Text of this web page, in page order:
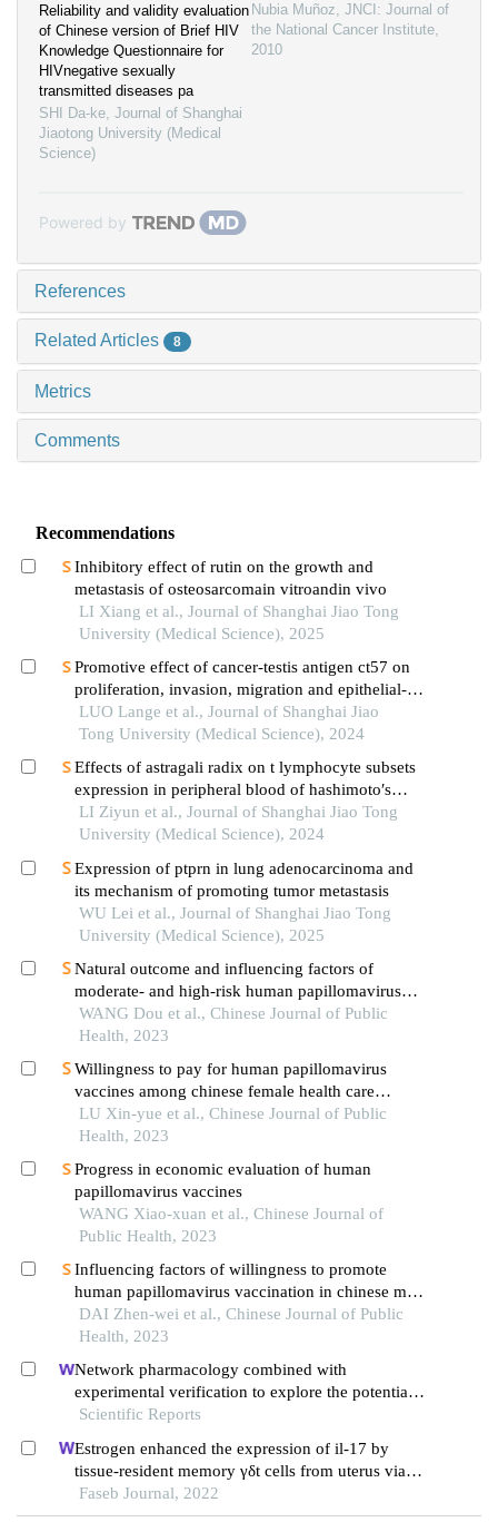
Reliability and validity evaluation
of Chinese version of Brief HIV
Knowledge Questionnaire for
HIVnegative sexually
transmitted diseases pa
SHI Da-ke, Journal of Shanghai
Jiaotong University (Medical
Science)
Nubia Muñoz, JNCI: Journal of
the National Cancer Institute,
2010
Powered by
References
Related Articles 8
Metrics
Comments
Recommendations
Inhibitory effect of rutin on the growth and
metastasis of osteosarcomain vitroandin vivo
LI Xiang et al., Journal of Shanghai Jiao Tong
University (Medical Science), 2025
Promotive effect of cancer-testis antigen ct57 on
proliferation, invasion, migration and epithelial-
mesenchymal transition of liver cancer cells
LUO Lange et al., Journal of Shanghai Jiao
Tong University (Medical Science), 2024
Effects of astragali radix on t lymphocyte subsets
expression in peripheral blood of hashimoto′s
thyroiditis patients with normal thyroid function
LI Ziyun et al., Journal of Shanghai Jiao Tong
University (Medical Science), 2024
Expression of ptprn in lung adenocarcinoma and
its mechanism of promoting tumor metastasis
WU Lei et al., Journal of Shanghai Jiao Tong
University (Medical Science), 2025
Natural outcome and influencing factors of
moderate- and high-risk human papillomavirus
infection among kazakh women in xinjiang uygur
autonomous region
WANG Dou et al., Chinese Journal of Public
Health, 2023
Willingness to pay for human papillomavirus
vaccines among chinese female health care
workers
LU Xin-yue et al., Chinese Journal of Public
Health, 2023
Progress in economic evaluation of human
papillomavirus vaccines
WANG Xiao-xuan et al., Chinese Journal of
Public Health, 2023
Influencing factors of willingness to promote
human papillomavirus vaccination in chinese male
university students
DAI Zhen-wei et al., Chinese Journal of Public
Health, 2023
Network pharmacology combined with
experimental verification to explore the potential
mechanism of naringenin in the treatment of
Scientific Reports
Estrogen enhanced the expression of il-17 by
tissue-resident memory γδt cells from uterus via
interferon regulatory factor 4
Faseb Journal, 2022